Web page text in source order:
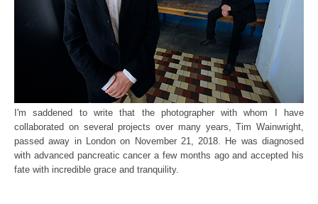
I'm saddened to write that the photographer with whom I have
collaborated on several projects over many years, Tim Wainwright,
passed away in London on November 21, 2018. He was diagnosed
with advanced pancreatic cancer a few months ago and accepted his
fate with incredible grace and tranquility.